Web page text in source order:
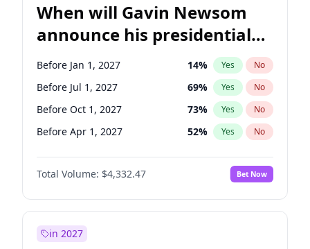
When will Gavin Newsom
announce his presidential
candidacy?
Before Jan 1, 2027 14% Yes No
Before Jul 1, 2027 69% Yes No
Before Oct 1, 2027 73% Yes No
Before Apr 1, 2027 52% Yes No
Total Volume: $4,332.47 Bet Now
in 2027